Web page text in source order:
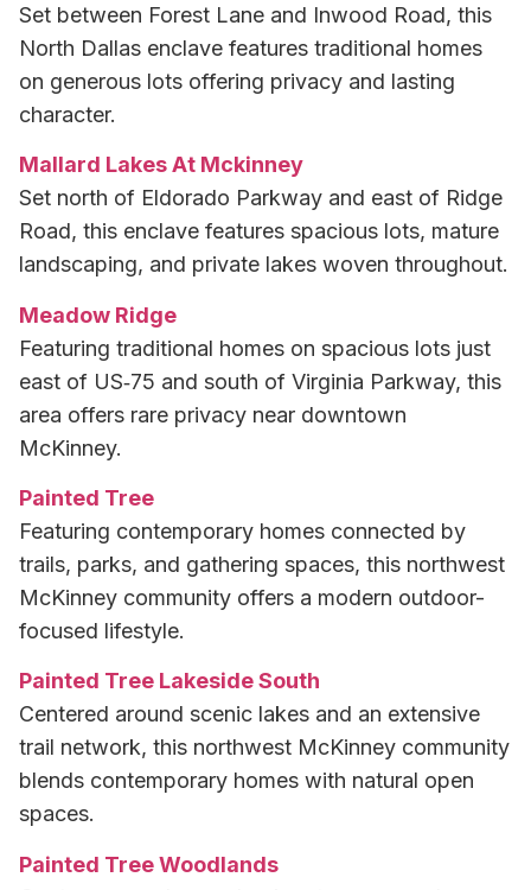
Set between Forest Lane and Inwood Road, this
North Dallas enclave features traditional homes
on generous lots offering privacy and lasting
character.
Mallard Lakes At Mckinney
Set north of Eldorado Parkway and east of Ridge
Road, this enclave features spacious lots, mature
landscaping, and private lakes woven throughout.
Meadow Ridge
Featuring traditional homes on spacious lots just
east of US‑75 and south of Virginia Parkway, this
area offers rare privacy near downtown
McKinney.
Painted Tree
Featuring contemporary homes connected by
trails, parks, and gathering spaces, this northwest
McKinney community offers a modern outdoor-
focused lifestyle.
Painted Tree Lakeside South
Centered around scenic lakes and an extensive
trail network, this northwest McKinney community
blends contemporary homes with natural open
spaces.
Painted Tree Woodlands